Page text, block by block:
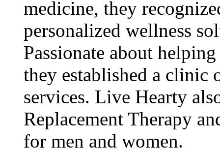
medicine, they
personalized wellness
Passionate about
they established a
services. Live Hearty
Replacement Therapy
for men and women.